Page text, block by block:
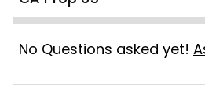
No Questions asked yet!